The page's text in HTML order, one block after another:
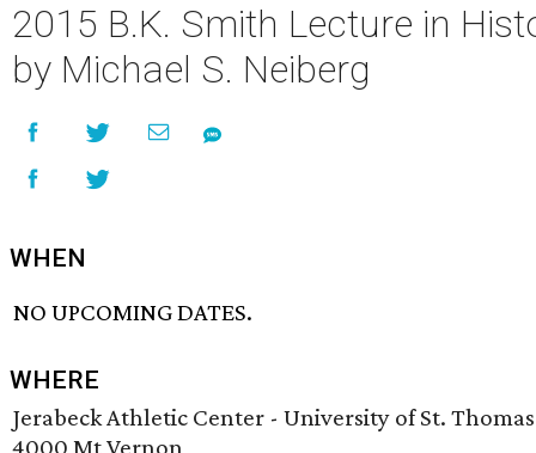
2015 B.K. Smith Lecture in
by Michael S. Neiberg
WHEN
NO UPCOMING DATES.
WHERE
Jerabeck Athletic Center - University of St. Thomas
4000 Mt Vernon